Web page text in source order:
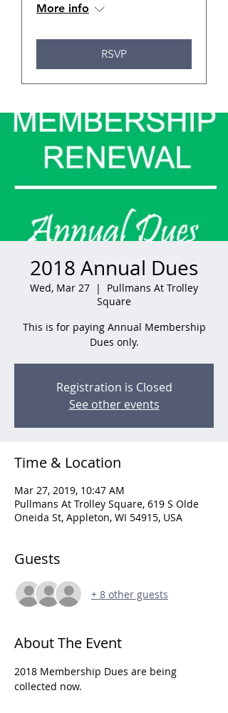
More info
RSVP
2018 Annual Dues
Wed, Mar 27
  |
Pullmans At Trolley
Square
This is for paying Annual Membership
Dues only.
Registration is Closed
See other events
Time & Location
Mar 27, 2019, 10:47 AM
Pullmans At Trolley Square, 619 S Olde
Oneida St, Appleton, WI 54915, USA
Guests
+ 8 other guests
About The Event
2018 Membership Dues are being
collected now.